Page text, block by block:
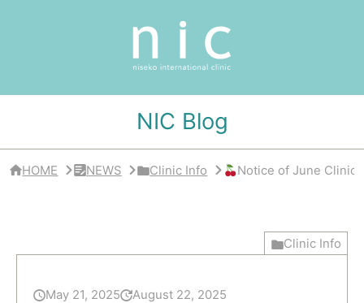
ク
ク
NIC Blog
HOME NEWS Clinic Info Notice of June Clinic
Clinic Info
May 21, 2025 August 22, 2025